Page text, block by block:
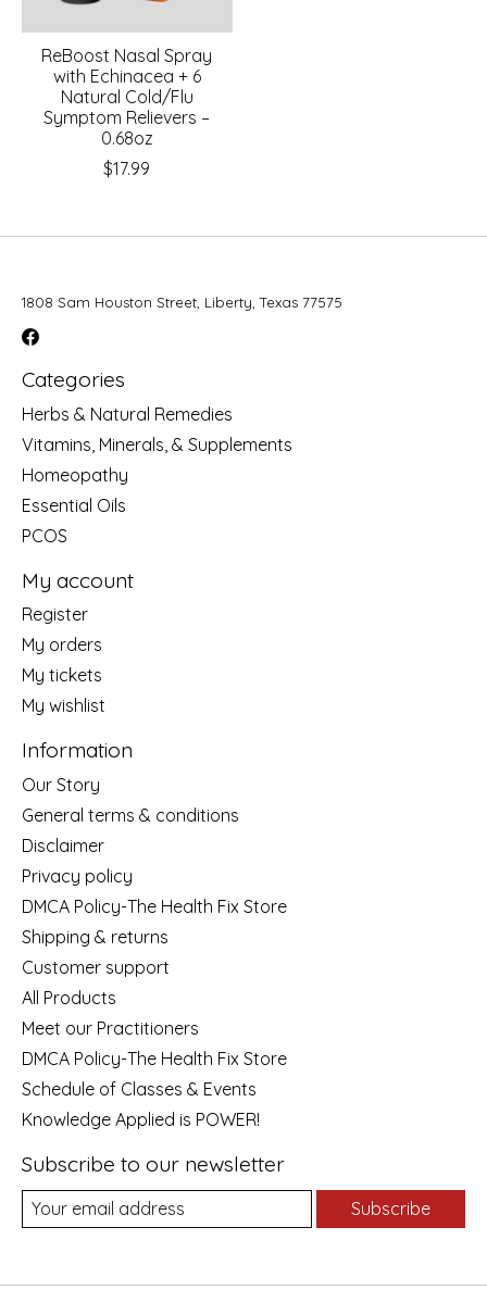
ReBoost Nasal Spray
with Echinacea + 6
Natural Cold/Flu
Symptom Relievers –
0.68oz
$17.99
1808 Sam Houston Street, Liberty, Texas 77575
Categories
Herbs & Natural Remedies
Vitamins, Minerals, & Supplements
Homeopathy
Essential Oils
PCOS
My account
Register
My orders
My tickets
My wishlist
Information
Our Story
General terms & conditions
Disclaimer
Privacy policy
DMCA Policy-The Health Fix Store
Shipping & returns
Customer support
All Products
Meet our Practitioners
DMCA Policy-The Health Fix Store
Schedule of Classes & Events
Knowledge Applied is POWER!
Subscribe to our newsletter
Subscribe